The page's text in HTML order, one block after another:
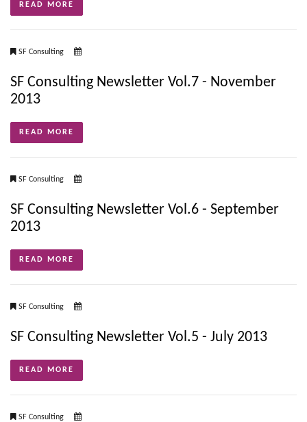
READ MORE
SF Consulting
SF Consulting Newsletter Vol.7 - November
2013
READ MORE
SF Consulting
SF Consulting Newsletter Vol.6 - September
2013
READ MORE
SF Consulting
SF Consulting Newsletter Vol.5 - July 2013
READ MORE
SF Consulting